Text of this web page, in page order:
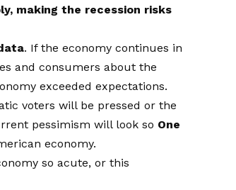
making the recession risks
. If the economy continues in
and consumers about the
exceeded expectations.
voters will be pressed or the
pessimism will look so One
economy.
so acute, or this